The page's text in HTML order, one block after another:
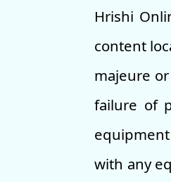
Hrishi
content
majeure
failure of
with any